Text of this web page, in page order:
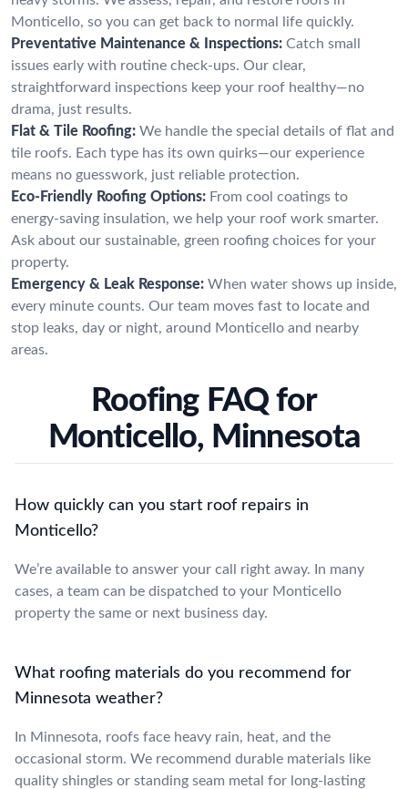
Monticello, so you can get back to normal life quickly.
Preventative Maintenance & Inspections: Catch small
issues early with routine check-ups. Our clear,
straightforward inspections keep your roof healthy—no
drama, just results.
Flat & Tile Roofing: We handle the special details of flat and
tile roofs. Each type has its own quirks—our experience
means no guesswork, just reliable protection.
Eco-Friendly Roofing Options: From cool coatings to
energy-saving insulation, we help your roof work smarter.
Ask about our sustainable, green roofing choices for your
property.
Emergency & Leak Response: When water shows up inside,
every minute counts. Our team moves fast to locate and
stop leaks, day or night, around Monticello and nearby
areas.
Roofing FAQ for
Monticello, Minnesota
How quickly can you start roof repairs in
Monticello?
We’re available to answer your call right away. In many
cases, a team can be dispatched to your Monticello
property the same or next business day.
What roofing materials do you recommend for
Minnesota weather?
In Minnesota, roofs face heavy rain, heat, and the
occasional storm. We recommend durable materials like
quality shingles or standing seam metal for long-lasting